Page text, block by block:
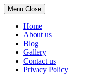
Menu Close
Home
About us
Blog
Gallery
Contact us
Privacy Policy